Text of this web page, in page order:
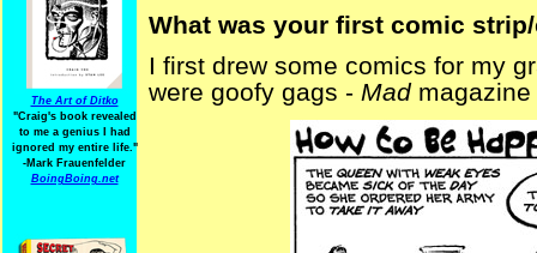
The Art of Ditko
"Craig's book revealed
to me a genius I had
ignored my entire life."
-Mark Frauenfelder
BoingBoing.net
What was your first comic
I first drew some comics for my
were goofy gags - Madmagazine